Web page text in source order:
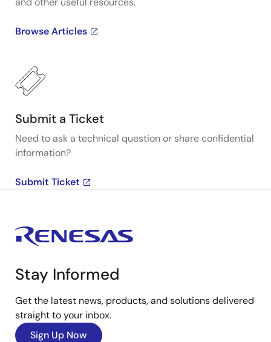
Browse Articles
Submit a Ticket
Need to ask a technical question or share confidential
information?
Submit Ticket
Stay Informed
Get the latest news, products, and solutions delivered
straight to your inbox.
Sign Up Now